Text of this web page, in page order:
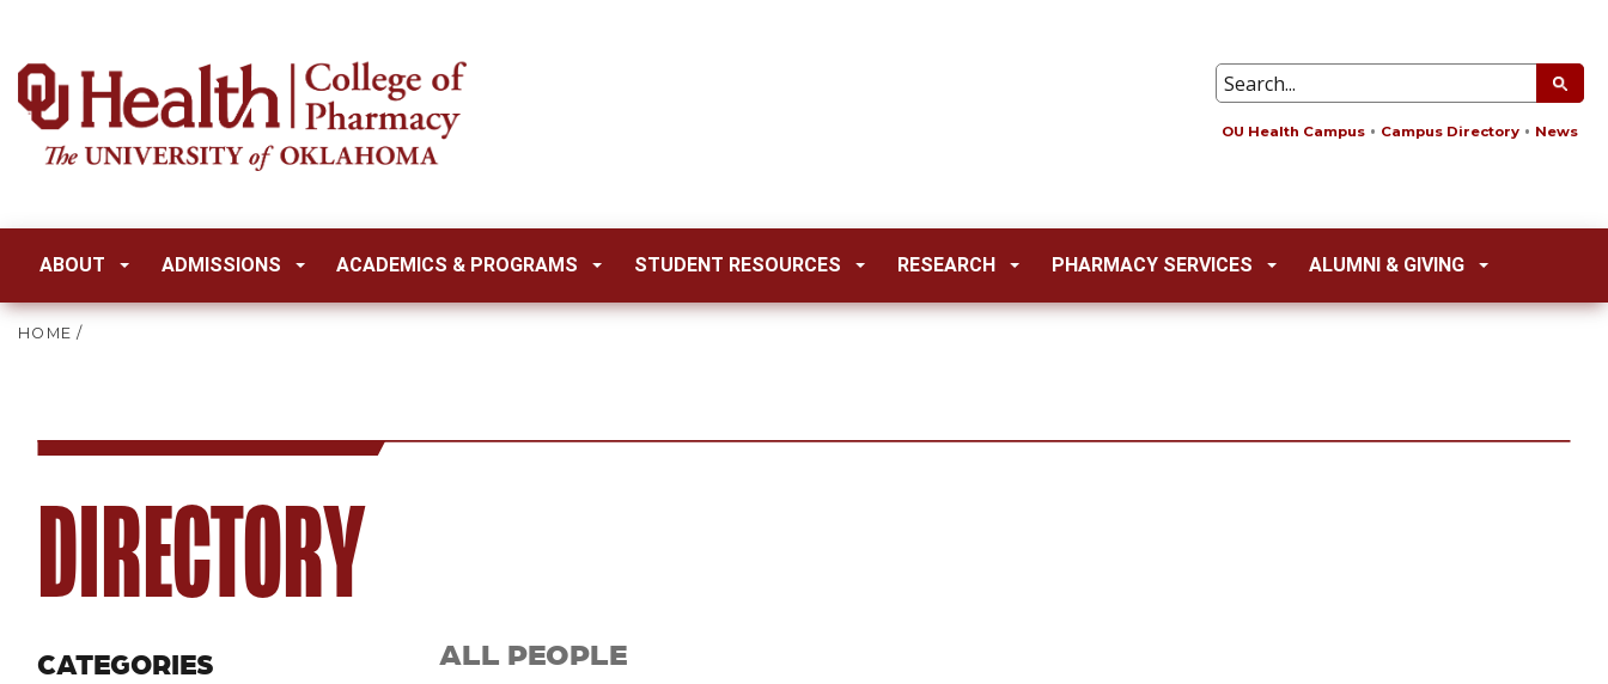
OU Health Campus Campus Directory News
ABOUT ADMISSIONS ACADEMICS & PROGRAMS STUDENT RESOURCES RESEARCH PHARMACY SERVICES ALUMNI & GIVING
HOME /
DIRECTORY
CATEGORIES ALL PEOPLE